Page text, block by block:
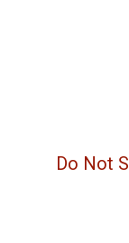
Do Not